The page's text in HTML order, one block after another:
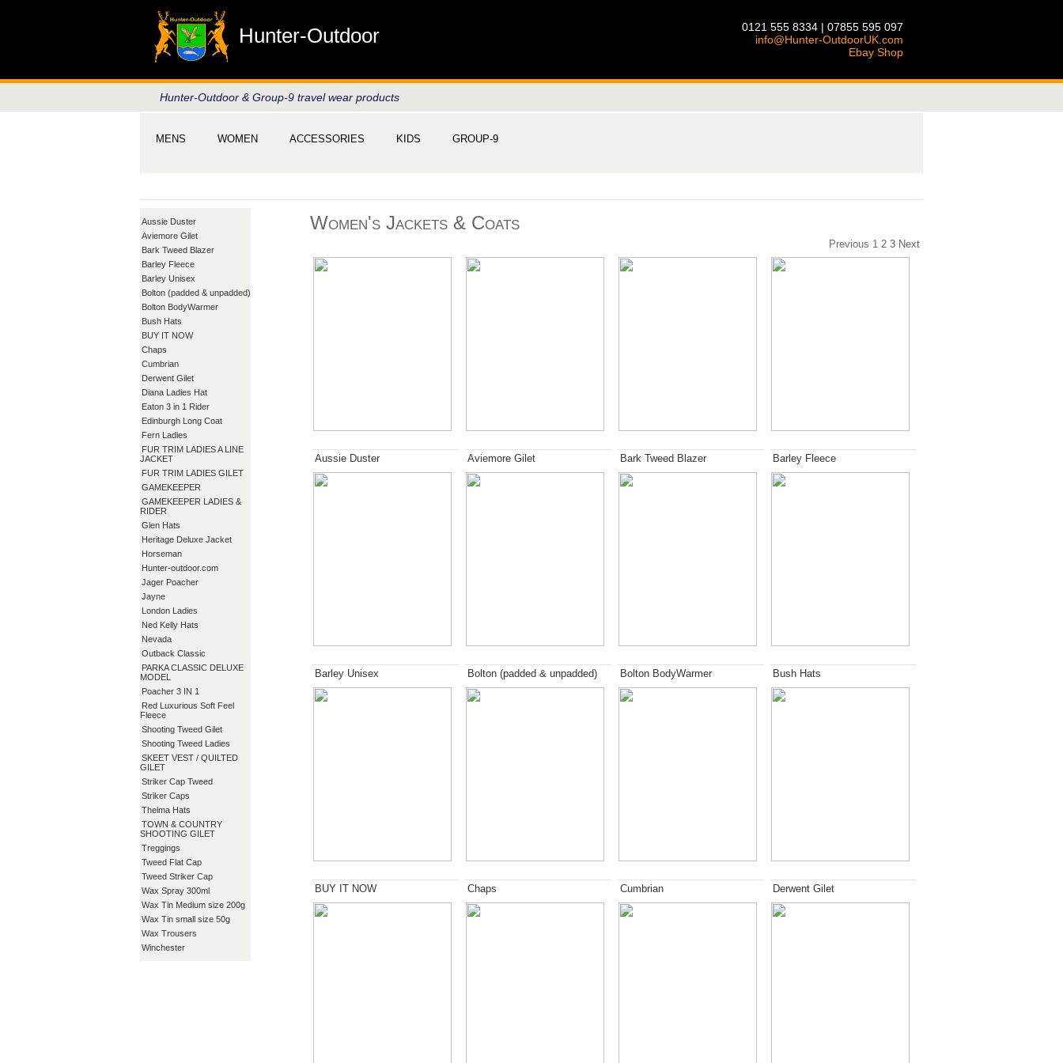
Hunter-Outdoor
0121 555 8334 | 07855 595 097
info@Hunter-OutdoorUK.com
Ebay Shop
Hunter-Outdoor & Group-9 travel wear products
MENS WOMEN ACCESSORIES KIDS GROUP-9
Aussie Duster
Aviemore Gilet
Bark Tweed Blazer
Barley Fleece
Barley Unisex
Bolton (padded & unpadded)
Bolton BodyWarmer
Bush Hats
BUY IT NOW
Chaps
Cumbrian
Derwent Gilet
Diana Ladies Hat
Eaton 3 in 1 Rider
Edinburgh Long Coat
Fern Ladies
FUR TRIM LADIES A LINE
JACKET
FUR TRIM LADIES GILET
GAMEKEEPER
GAMEKEEPER LADIES &
RIDER
Glen Hats
Heritage Deluxe Jacket
Horseman
Hunter-outdoor.com
Jager Poacher
Jayne
London Ladies
Ned Kelly Hats
Nevada
Outback Classic
PARKA CLASSIC DELUXE
MODEL
Poacher 3 IN 1
Red Luxurious Soft Feel
Fleece
Shooting Tweed Gilet
Shooting Tweed Ladies
SKEET VEST / QUILTED
GILET
Striker Cap Tweed
Striker Caps
Thelma Hats
TOWN & COUNTRY
SHOOTING GILET
Treggings
Tweed Flat Cap
Tweed Striker Cap
Wax Spray 300ml
Wax Tin Medium size 200g
Wax Tin small size 50g
Wax Trousers
Winchester
Women's Jackets & Coats
Previous 1 2 3 Next
Aussie Duster Aviemore Gilet Bark Tweed Blazer Barley Fleece
Barley Unisex Bolton (padded & unpadded) Bolton BodyWarmer Bush Hats
BUY IT NOW Chaps Cumbrian Derwent Gilet